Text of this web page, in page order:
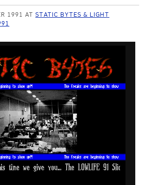
1991 ATSTATIC BYTES & LIGHT